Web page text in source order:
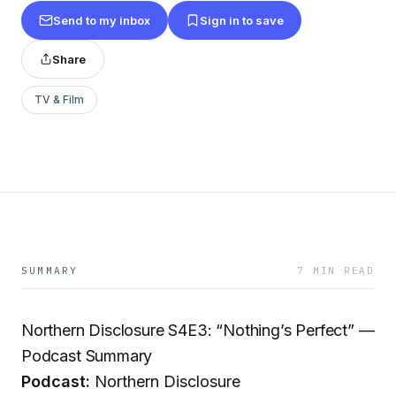
Send to my inbox Sign in to save
Share
TV & Film
SUMMARY 7 MIN READ
Northern Disclosure S4E3: “Nothing’s Perfect” —
Podcast Summary
Podcast: Northern Disclosure